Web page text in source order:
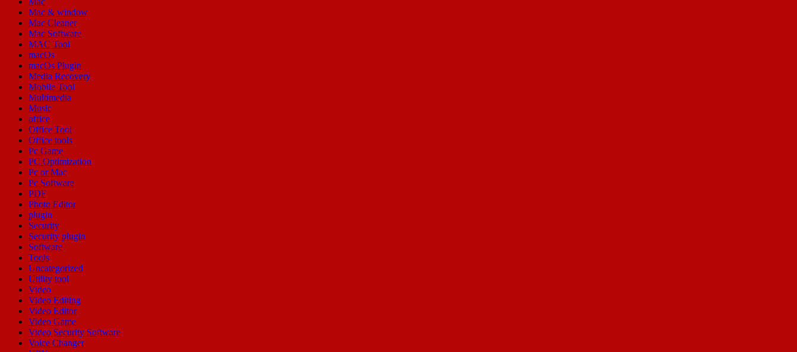
Mac & window
Mac Cleaner
Mac Software
MAC Tool
macOs
macOs Plugin
Media Recovery
Mobile Tool
Multimedia
Music
office
Office Tool
Office tools
Pc Game
PC Optimization
Pc or Mac
Pc Software
PDF
Photo Editor
plugin
Security
Security plugin
Software
Tools
Uncategorized
Utility tool
Video
Video Editing
Video Editor
Video Game
Video Security Software
Voice Changer